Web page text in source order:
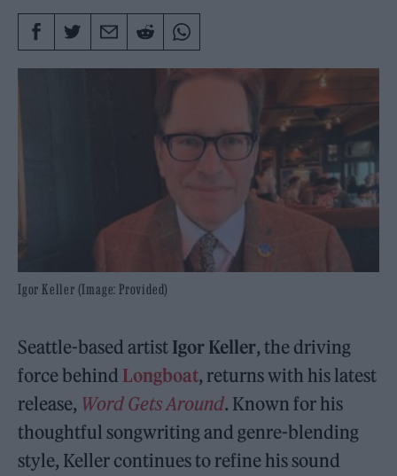
Igor Keller (Image: Provided)
Seattle-based artist Igor Keller, the driving
force behind Longboat, returns with his latest
release, Word Gets Around. Known for his
thoughtful songwriting and genre-blending
style, Keller continues to refine his sound